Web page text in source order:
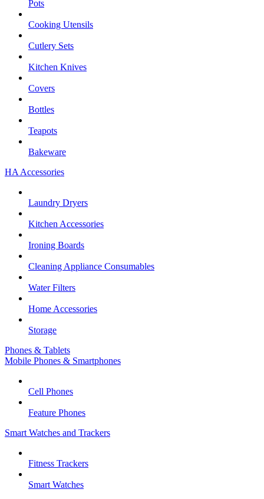
Pots
Cooking Utensils
Cutlery Sets
Kitchen Knives
Covers
Bottles
Teapots
Bakeware
HA Accessories
Laundry Dryers
Kitchen Accessories
Ironing Boards
Cleaning Appliance Consumables
Water Filters
Home Accessories
Storage
Phones & Tablets
Mobile Phones & Smartphones
Cell Phones
Feature Phones
Smart Watches and Trackers
Fitness Trackers
Smart Watches